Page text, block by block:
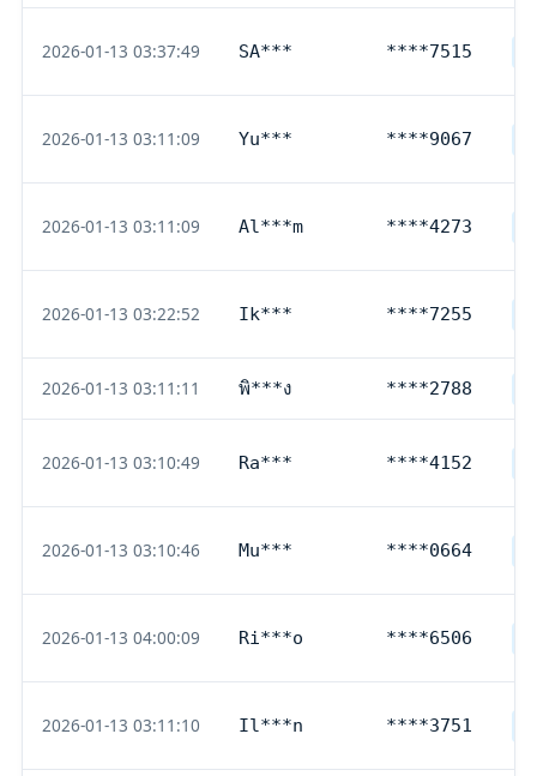
2026-01-13 03:37:49 SA*** ****7515
2026-01-13 03:11:09 Yu*** ****9067
2026-01-13 03:11:09 Al***m ****4273
2026-01-13 03:22:52 Ik*** ****7255
2026-01-13 03:11:11 พิ***ง ****2788
2026-01-13 03:10:49 Ra*** ****4152
2026-01-13 03:10:46 Mu*** ****0664
2026-01-13 04:00:09 Ri***o ****6506
2026-01-13 03:11:10 Il***n ****3751